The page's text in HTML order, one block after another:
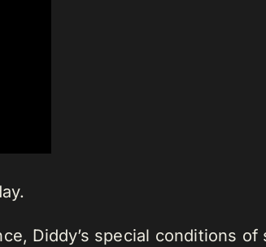
Diddy’s special conditions